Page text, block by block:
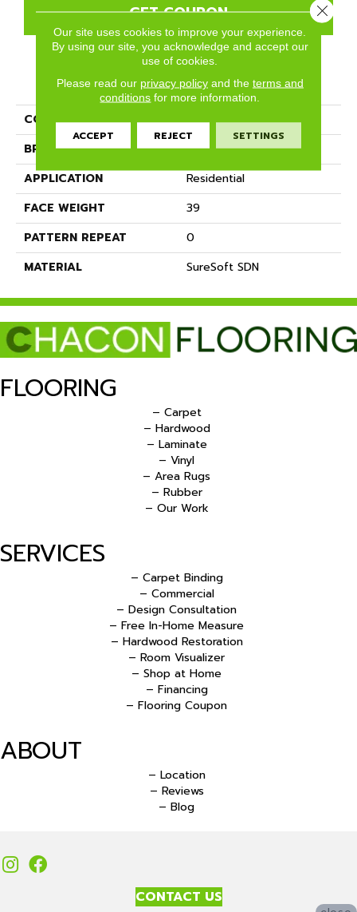
GET COUPON
PRODUCT ATTRIBUTES
COLLECTION
Crete
BRAND
Phenix
APPLICATION
Residential
FACE WEIGHT
39
PATTERN REPEAT
0
MATERIAL
SureSoft SDN
FLOORING
– Carpet
– Hardwood
– Laminate
– Vinyl
– Area Rugs
– Rubber
– Our Work
SERVICES
– Carpet Binding
– Commercial
– Design Consultation
– Free In-Home Measure
– Hardwood Restoration
– Room Visualizer
– Shop at Home
– Financing
– Flooring Coupon
ABOUT
– Location
– Reviews
– Blog
CONTACT US
Our site uses cookies to improve your experience.
By using our site, you acknowledge and accept our
use of cookies.
Please read our privacy policyand the terms and
conditions for more information.
ACCEPT REJECT SETTINGS
Close